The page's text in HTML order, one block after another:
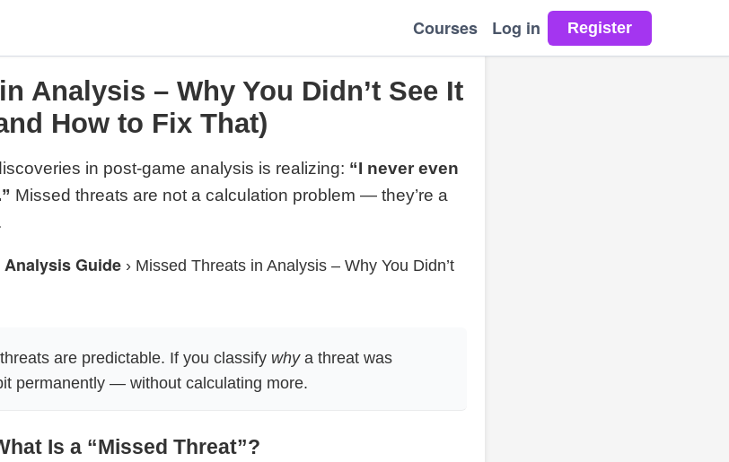
Courses Log in
Analysis – Why You Didn’t See It
How to Fix That)
in post-game analysis is realizing: “I never even
Missed threats are not a calculation problem — they’re a
Analysis Guide › Missed Threats in Analysis – Why You Didn’t
are predictable. If you classify whya threat was
permanently — without calculating more.
Is a “Missed Threat”?